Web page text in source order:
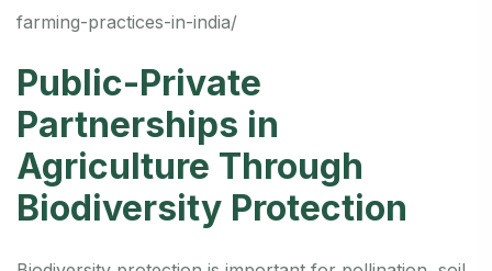
farming-practices-in-india/
Public-Private
Partnerships in
Agriculture Through
Biodiversity Protection